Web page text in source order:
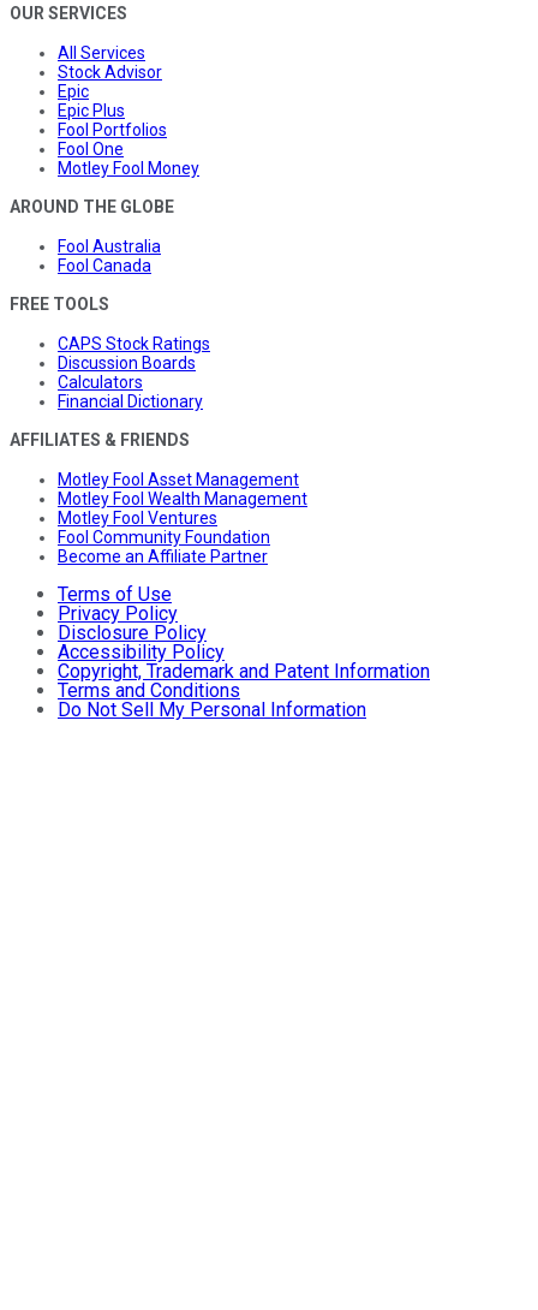
OUR SERVICES
All Services
Stock Advisor
Epic
Epic Plus
Fool Portfolios
Fool One
Motley Fool Money
AROUND THE GLOBE
Fool Australia
Fool Canada
FREE TOOLS
CAPS Stock Ratings
Discussion Boards
Calculators
Financial Dictionary
AFFILIATES & FRIENDS
Motley Fool Asset Management
Motley Fool Wealth Management
Motley Fool Ventures
Fool Community Foundation
Become an Affiliate Partner
Terms of Use
Privacy Policy
Disclosure Policy
Accessibility Policy
Copyright, Trademark and Patent Information
Terms and Conditions
Do Not Sell My Personal Information